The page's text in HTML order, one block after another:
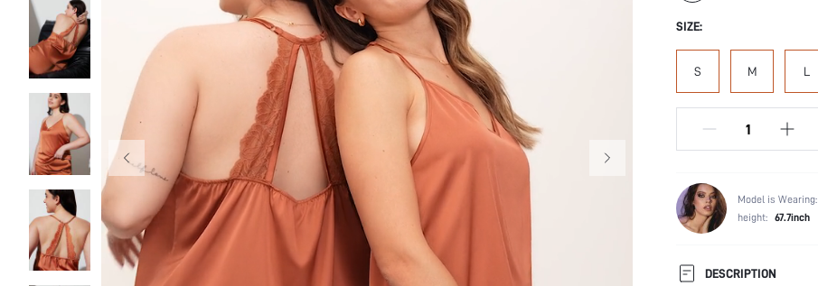
SIZE:
S M L
Model is Wearing:
height: 67.7inch
DESCRIPTION